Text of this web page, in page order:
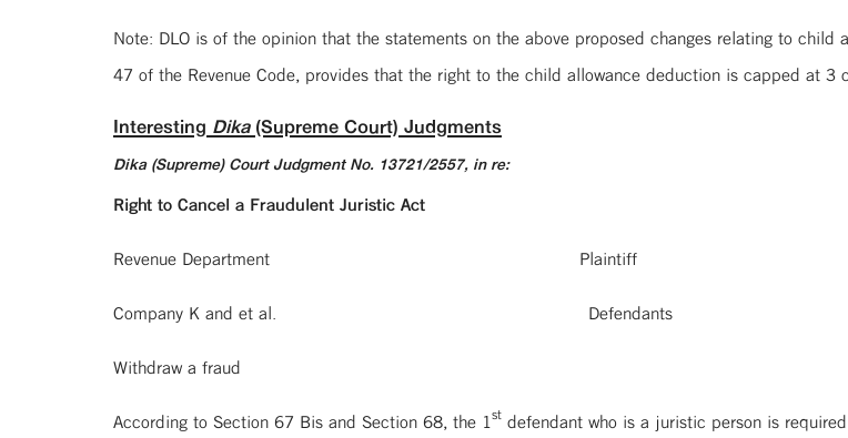
Note: DLO is of the opinion that the statements on the above proposed changes relating to
47 of the Revenue Code, provides that the right to the child allowance deduction is capped at 3
Interesting Dika(Supreme Court) Judgments
Dika (Supreme) Court Judgment No. 13721/2557, in re:
Right to Cancel a Fraudulent Juristic Act
Revenue Department Plaintiff
Company K and et al. Defendants
Withdraw a fraud
According to Section 67 Bis and Section 68, the 1st defendant who is a juristic person is